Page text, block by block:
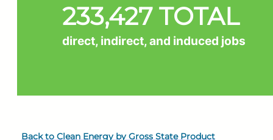
233,427 TOTAL
direct, indirect, and induced jobs
Back to Clean Energy by Gross State Product